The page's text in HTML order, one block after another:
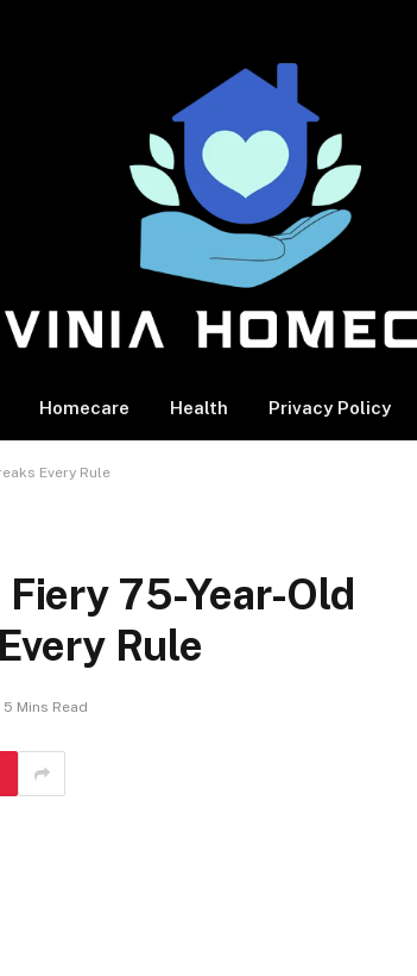
Homecare Health Privacy Policy
Every Rule
Fiery 75-Year-Old
Rule
5 Mins Read